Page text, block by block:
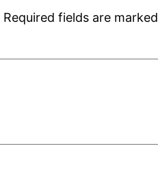
Required fields are marked